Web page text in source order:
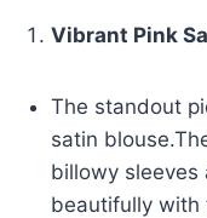
Vibrant Pink
The standout
satin
billowy sleeves
beautifully with